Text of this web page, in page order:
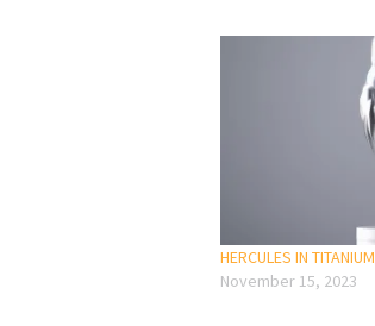
HERCULES IN TITANIUM
November 15, 2023